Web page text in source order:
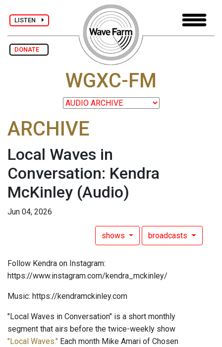
LISTEN
DONATE
WGXC-FM
ARCHIVE
Local Waves in
Conversation: Kendra
McKinley (Audio)
Jun 04, 2026
shows broadcasts
Follow Kendra on Instagram:
https://www.instagram.com/kendra_mckinley/
Music: https://kendramckinley.com
"Local Waves in Conversation" is a short monthly
segment that airs before the twice-weekly show
"Local Waves." Each month Mike Amari of Chosen